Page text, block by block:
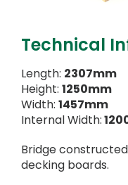
Technical
Length: 2307mm
Height: 1250mm
Width: 1457mm
Internal Width:
Bridge
decking boards.